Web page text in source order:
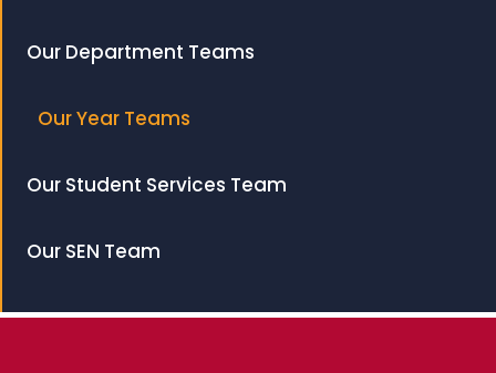
Our Department Teams
Our Year Teams
Our Student Services Team
Our SEN Team